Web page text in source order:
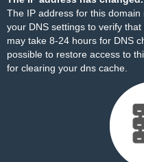
The IP address for this
your DNS settings to verify
may take 8-24 hours for DNS
possible to restore access to
for clearing your dns cache.